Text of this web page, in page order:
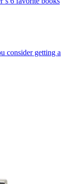
consider getting a